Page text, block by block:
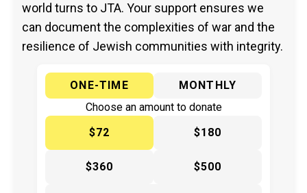
world turns to JTA. Your support ensures we
can document the complexities of war and the
resilience of Jewish communities with integrity.
ONE-TIME
MONTHLY
Choose an amount to donate
$72
$180
$360 $500